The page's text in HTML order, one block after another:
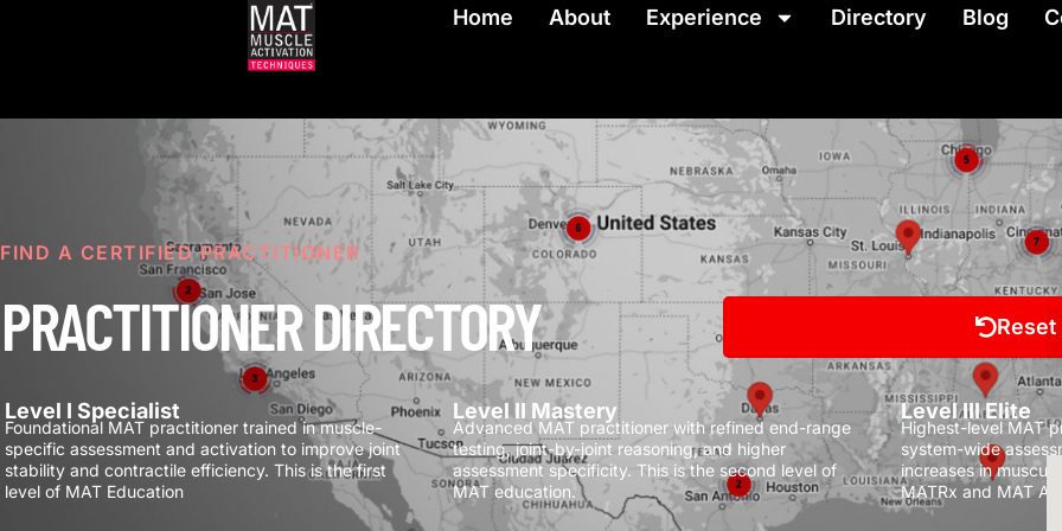
Home About Experience Directory Blog
FIND A CERTIFIED PRACTITIONER
PRACTITIONER DIRECTORY
Level I Specialist
Foundational MAT practitioner trained in muscle-
specific assessment and activation to improve joint
stability and contractile efficiency. This is the first
level of MAT Education
Level II Mastery
Advanced MAT practitioner with refined end-range
testing, joint-by-joint reasoning, and higher
assessment specificity. This is the second level of
MAT education.
Level III Elite
Highest-level MAT
system-wide
increases in
MATRx and MAT